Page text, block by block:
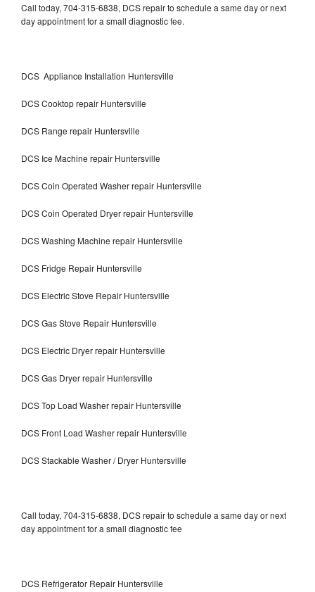
Call today, 704-315-6838, DCS repair to schedule a same day or next
day appointment for a small diagnostic fee.
DCS Appliance Installation Huntersville
DCS Cooktop repair Huntersville
DCS Range repair Huntersville
DCS Ice Machine repair Huntersville
DCS Coin Operated Washer repair Huntersville
DCS Coin Operated Dryer repair Huntersville
DCS Washing Machine repair Huntersville
DCS Fridge Repair Huntersville
DCS Electric Stove Repair Huntersville
DCS Gas Stove Repair Huntersville
DCS Electric Dryer repair Huntersville
DCS Gas Dryer repair Huntersville
DCS Top Load Washer repair Huntersville
DCS Front Load Washer repair Huntersville
DCS Stackable Washer / Dryer Huntersville
Call today, 704-315-6838, DCS repair to schedule a same day or next
day appointment for a small diagnostic fee
DCS Refrigerator Repair Huntersville